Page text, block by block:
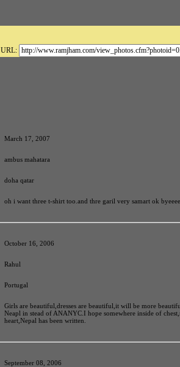
URL:
March 17, 2007
ambus mahatara
doha qatar
oh i want three t-shirt too.and thre garil very samart ok
October 16, 2006
Rahul
Portugal
Girls are beautiful,dresses are beautiful,it will be more
Neapl in stead of ANANYC.I hope somewhere inside of
heart,Nepal has been written.
September 08, 2006